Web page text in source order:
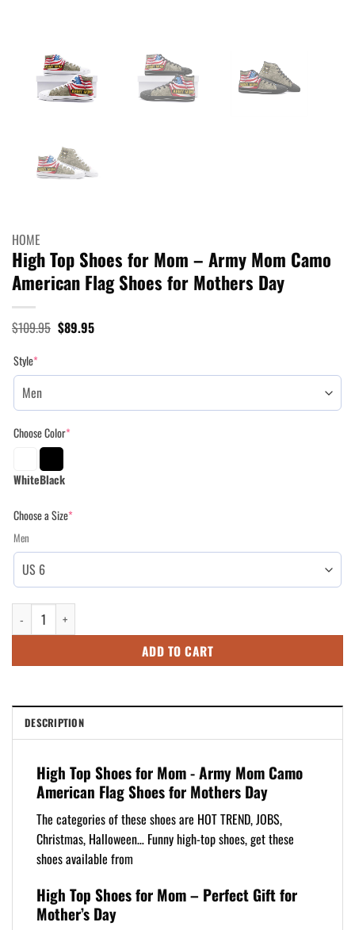
HOME
High Top Shoes for Mom – Army Mom Camo
American Flag Shoes for Mothers Day
$109.95 Original
price
$89.95Current
price
Style*
Choose Color*
WhiteBlack
Choose a Size*
Men
High Top Shoes for Mom - Army Mom Camo American Flag Shoes for
ADD TO CART
DESCRIPTION
High Top Shoes for Mom - Army Mom Camo
American Flag Shoes for Mothers Day
The categories of these shoes are HOT TREND, JOBS,
Christmas, Halloween… Funny high-top shoes, get these
shoes available from
High Top Shoes for Mom – Perfect Gift for
Mother’s Day